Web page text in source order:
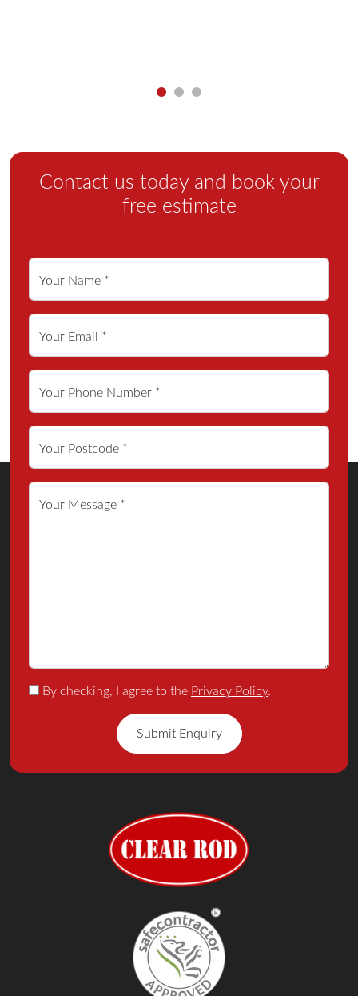
Contact us today and book your
free estimate
Your Name *
Your Email *
Your Phone Number *
Your Postcode *
Your Message *
By checking, I agree to the Privacy Policy.